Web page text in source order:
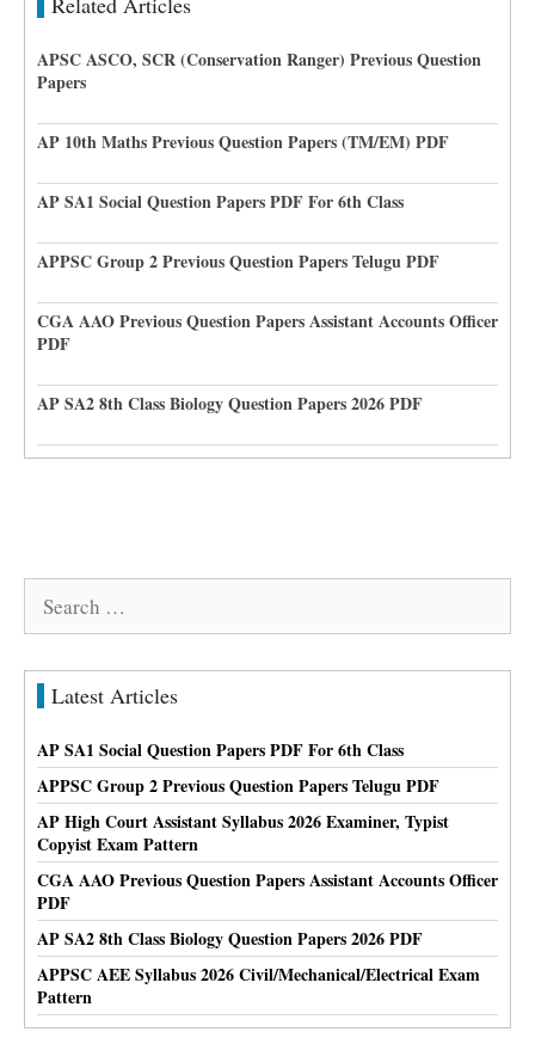
APSC ASCO, SCR (Conservation Ranger) Previous Question
Papers
AP 10th Maths Previous Question Papers (TM/EM) PDF
AP SA1 Social Question Papers PDF For 6th Class
APPSC Group 2 Previous Question Papers Telugu PDF
CGA AAO Previous Question Papers Assistant Accounts Officer
PDF
AP SA2 8th Class Biology Question Papers 2026 PDF
Latest Articles
AP SA1 Social Question Papers PDF For 6th Class
APPSC Group 2 Previous Question Papers Telugu PDF
AP High Court Assistant Syllabus 2026 Examiner, Typist
Copyist Exam Pattern
CGA AAO Previous Question Papers Assistant Accounts Officer
PDF
AP SA2 8th Class Biology Question Papers 2026 PDF
APPSC AEE Syllabus 2026 Civil/Mechanical/Electrical Exam
Pattern